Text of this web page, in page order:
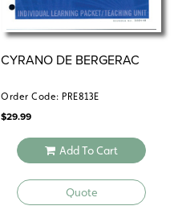
CYRANO DE BERGERAC
Order Code: PRE813E
$29.99
Add To Cart
Quote